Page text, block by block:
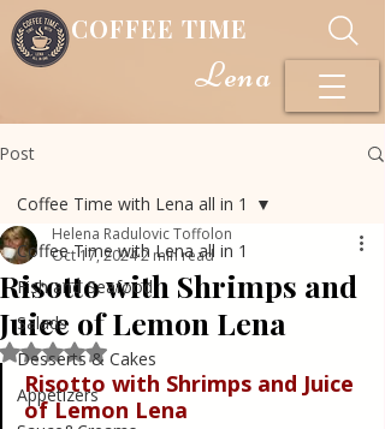
COFFEE TIME
Lena
Post
Coffee Time with Lena all in 1
Fish and Seafood
Salads
Desserts & Cakes
Appetizers
Coffee Time with Lena all in 1
Risotto with Shrimps and
Juice of Lemon Lena
Helena Radulovic Toffolon
Oct 17, 20242 min read
Rated NaN out of 5 stars.
Risotto with Shrimps and Juice
of Lemon Lena